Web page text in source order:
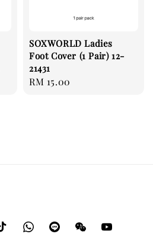
SOXWORLD Ladies
Foot Cover (1 Pair) 12-
21431
Regular
RM 15.00